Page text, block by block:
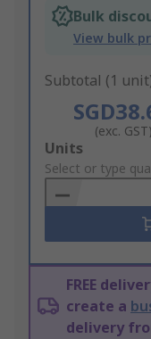
Bulk
View bulk
Subtotal (1
(exc. GST)
Add
to
Basket
Units
Select or type
FREE
create a
delivery